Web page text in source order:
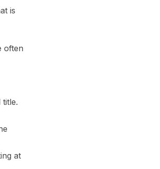
is
often
title.
at